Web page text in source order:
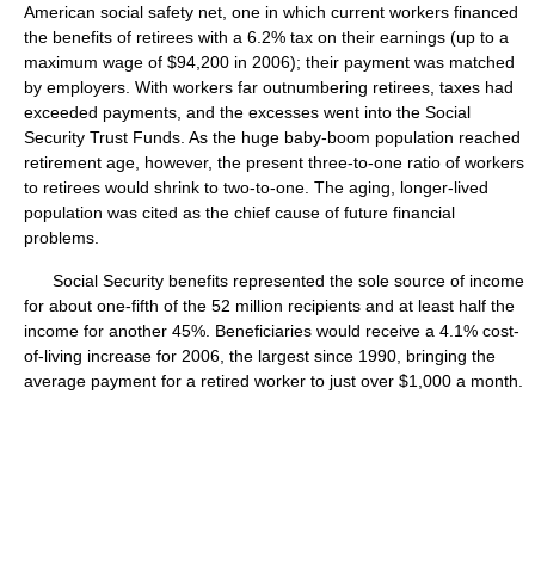
American social safety net, one in which current workers financed
the benefits of retirees with a 6.2% tax on their earnings (up to a
maximum wage of $94,200 in 2006); their payment was matched
by employers. With workers far outnumbering retirees, taxes had
exceeded payments, and the excesses went into the Social
Security Trust Funds. As the huge baby-boom population reached
retirement age, however, the present three-to-one ratio of workers
to retirees would shrink to two-to-one. The aging, longer-lived
population was cited as the chief cause of future financial
problems.
Social Security benefits represented the sole source of income
for about one-fifth of the 52 million recipients and at least half the
income for another 45%. Beneficiaries would receive a 4.1% cost-
of-living increase for 2006, the largest since 1990, bringing the
average payment for a retired worker to just over $1,000 a month.